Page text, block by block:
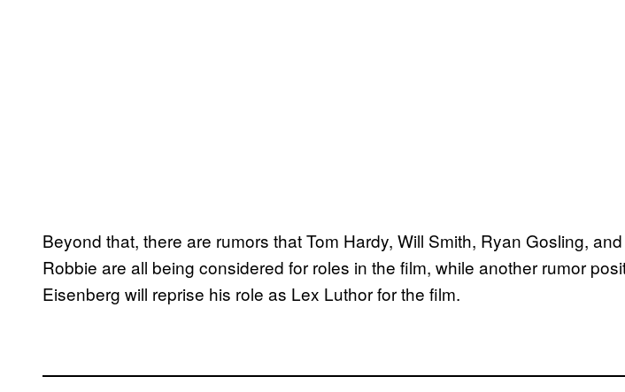
Beyond that, there are rumors that Tom Hardy, Will Smith, Ryan Gosling,
Robbie are all being considered for roles in the film, while another rumor
Eisenberg will reprise his role as Lex Luthor for the film.